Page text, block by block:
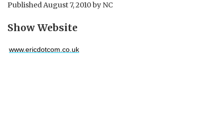
PublishedAugust 7, 2010by NC
Show Website
www.ericdotcom.co.uk